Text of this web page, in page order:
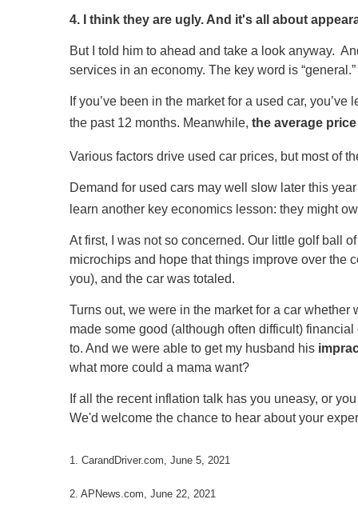
4. I think they are ugly. And it's all about
But I told him to ahead and take a look anyway.
services in an economy. The key word is
If you’ve been in the market for a used car,
the past 12 months. Meanwhile, the average
Various factors drive used car prices, but most of
Demand for used cars may well slow later this
learn another key economics lesson: they might
At first, I was not so concerned. Our little golf ball
microchips and hope that things improve over the
you), and the car was totaled.
Turns out, we were in the market for a car
made some good (although often difficult)
to. And we were able to get my husband his
what more could a mama want?
If all the recent inflation talk has you uneasy, or
We'd welcome the chance to hear about your
1. CarandDriver.com, June 5, 2021
2. APNews.com, June 22, 2021